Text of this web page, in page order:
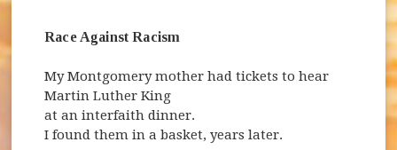
Race Against Racism
My Montgomery mother had tickets to hear
Martin Luther King
at an interfaith dinner.
I found them in a basket, years later.